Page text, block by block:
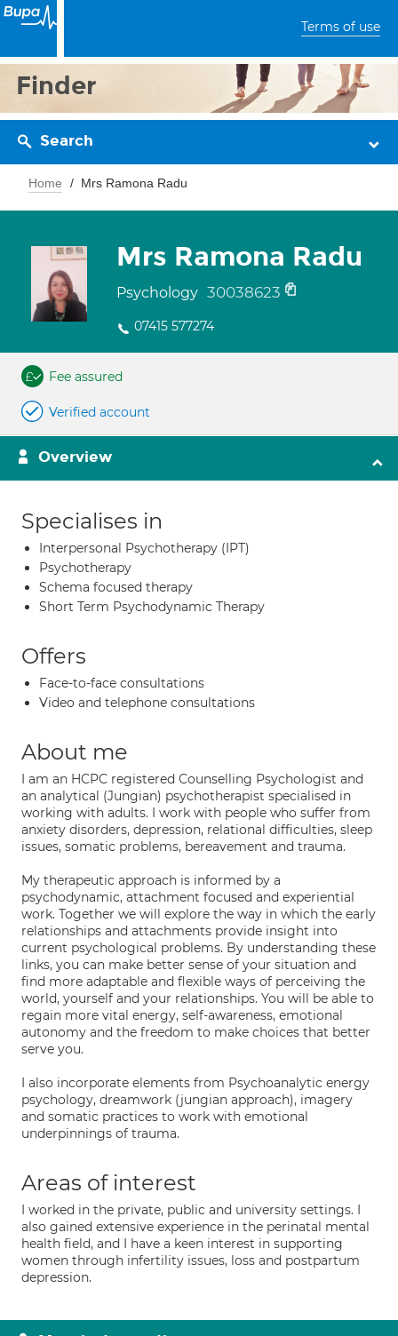
Terms of use
Finder
Search
Home Mrs Ramona Radu
Mrs Ramona Radu
Psychology 30038623
07415 577274
Fee assured
Verified account
Overview
Specialises in
Interpersonal Psychotherapy (IPT)
Psychotherapy
Schema focused therapy
Short Term Psychodynamic Therapy
Offers
Face-to-face consultations
Video and telephone consultations
About me
I am an HCPC registered Counselling Psychologist and
an analytical (Jungian) psychotherapist specialised in
working with adults. I work with people who suffer from
anxiety disorders, depression, relational difficulties, sleep
issues, somatic problems, bereavement and trauma.
My therapeutic approach is informed by a
psychodynamic, attachment focused and experiential
work. Together we will explore the way in which the early
relationships and attachments provide insight into
current psychological problems. By understanding these
links, you can make better sense of your situation and
find more adaptable and flexible ways of perceiving the
world, yourself and your relationships. You will be able to
regain more vital energy, self-awareness, emotional
autonomy and the freedom to make choices that better
serve you.
I also incorporate elements from Psychoanalytic energy
psychology, dreamwork (jungian approach), imagery
and somatic practices to work with emotional
underpinnings of trauma.
Areas of interest
I worked in the private, public and university settings. I
also gained extensive experience in the perinatal mental
health field, and I have a keen interest in supporting
women through infertility issues, loss and postpartum
depression.